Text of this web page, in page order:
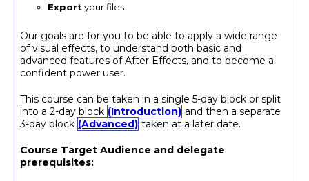
Exportyour files
Our goals are for you to be able to apply a wide range
of visual effects, to understand both basic and
advanced features of After Effects, and to become a
confident power user.
This course can be taken in a single 5-day block or split
into a 2-day block (Introduction) and then a separate
3-day block (Advanced) taken at a later date.
Course Target Audience and delegate
prerequisites: